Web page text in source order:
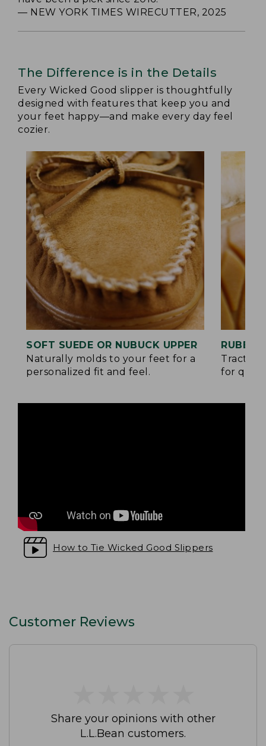
— NEW YORK TIMES WIRECUTTER, 2025
The Difference is in the Details
Every Wicked Good slipper is thoughtfully
designed with features that keep you and
your feet happy—and make every day feel
cozier.
SOFT SUEDE OR NUBUCK UPPER
Naturally molds to your feet for a
personalized fit and feel.
for
How to Tie Wicked Good Slippers
Customer Reviews
Share your opinions with other
L.L.Bean customers.